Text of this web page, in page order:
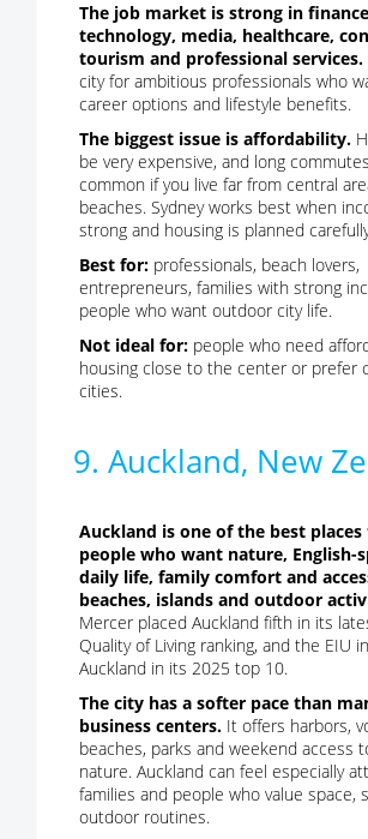
The job market is strong in
technology, media, healthcare,
tourism and professional services.
city for ambitious professionals who
career options and lifestyle benefits.
The biggest issue is affordability.
be very expensive, and long
common if you live far from central
beaches. Sydney works best when
strong and housing is planned
Best for: professionals, beach lovers,
entrepreneurs, families with strong
people who want outdoor city life.
Not ideal for: people who need
housing close to the center or prefer
cities.
9. Auckland, New
Auckland is one of the best
people who want nature, English-
daily life, family comfort and
beaches, islands and outdoor
Mercer placed Auckland fifth in its
Quality of Living ranking, and the EIU
Auckland in its 2025 top 10.
The city has a softer pace than
business centers. It offers harbors,
beaches, parks and weekend access
nature. Auckland can feel especially
families and people who value space,
outdoor routines.